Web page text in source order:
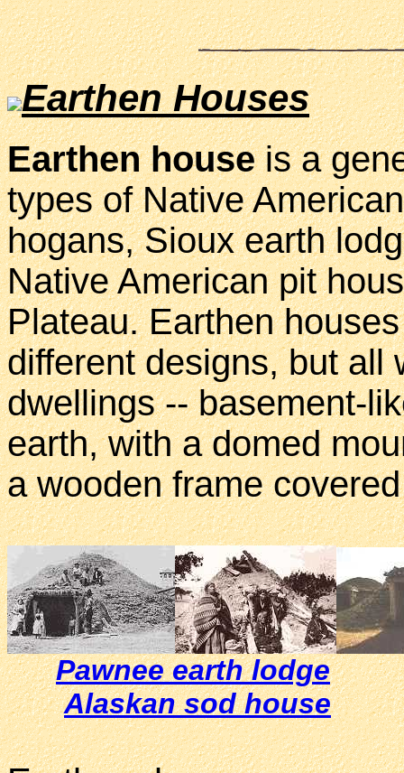
Earthen Houses
Earthen houseis a
types of Native
hogans, Sioux earth
Native American pit
Plateau. Earthen
different designs, but all
dwellings -- basement-
earth, with a domed
a wooden frame
Pawnee earth lodge
Alaskan sod house